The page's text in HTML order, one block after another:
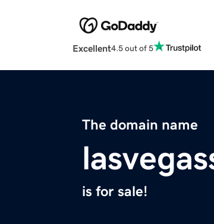
Excellent4.5 out of 5
The domain name
is for sale!